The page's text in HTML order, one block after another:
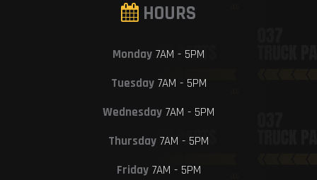
HOURS
Monday 7AM - 5PM
Tuesday7AM - 5PM
Wednesday 7AM - 5PM
Thursday 7AM - 5PM
Friday7AM - 5PM